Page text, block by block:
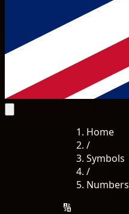
Home
/
Symbols
/
Numbers
🔢